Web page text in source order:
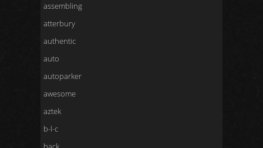
assembling
atterbury
authentic
auto
autoparker
awesome
aztek
b-l-c